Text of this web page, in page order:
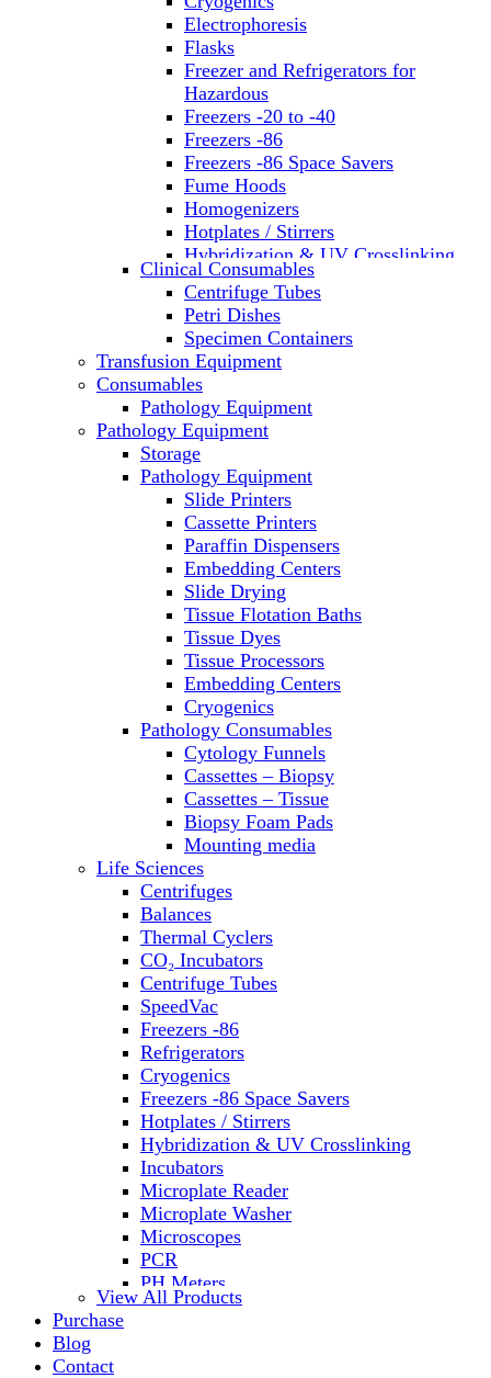
Electrophoresis
Flasks
Freezer and Refrigerators for
Hazardous
Freezers -20 to -40
Freezers -86
Freezers -86 Space Savers
Fume Hoods
Homogenizers
Hotplates / Stirrers
Hybridization & UV Crosslinking
Incubators
Laboratory Freezers
Microplate Instruments
Microscopes
Molecular Equipment
Laboratory Ovens
PCR
PH Meters
Pipettes
Recirculating Chillers
Refrigerator/ Freezer Combo
Refrigerators
Reusable Plastic Labware
Shakers
Spectrophotometers and
Fluorometers
SpeedVac
Sterilizers
Thermal Cyclers
Thermometers
Transfusion Equipment
UPS Modules
Vortex Mixers
Washers
Water Baths
Water Purification
Clinical Consumables
Centrifuge Tubes
Petri Dishes
Specimen Containers
Transfusion Equipment
Consumables
Pathology Equipment
Pathology Equipment
Storage
Pathology Equipment
Slide Printers
Cassette Printers
Paraffin Dispensers
Embedding Centers
Slide Drying
Tissue Flotation Baths
Tissue Dyes
Tissue Processors
Embedding Centers
Cryogenics
Pathology Consumables
Cytology Funnels
Cassettes – Biopsy
Cassettes – Tissue
Biopsy Foam Pads
Mounting media
Life Sciences
Centrifuges
Balances
Thermal Cyclers
CO₂ Incubators
Centrifuge Tubes
SpeedVac
Freezers -86
Refrigerators
Cryogenics
Freezers -86 Space Savers
Hotplates / Stirrers
Hybridization & UV Crosslinking
Incubators
Microplate Reader
Microplate Washer
Microscopes
PCR
PH Meters
Shakers
View All Products
Purchase
Blog
Contact